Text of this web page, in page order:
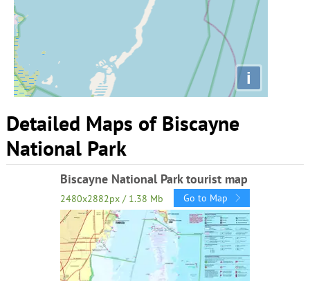
i
Detailed Maps of Biscayne
National Park
Biscayne National Park tourist map
2480x2882px / 1.38 Mb Go to Map